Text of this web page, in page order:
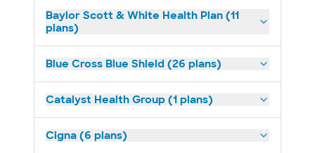
Baylor Scott & White Health Plan (11
plans)
Blue Cross Blue Shield (26 plans)
Catalyst Health Group (1 plans)
Cigna (6 plans)